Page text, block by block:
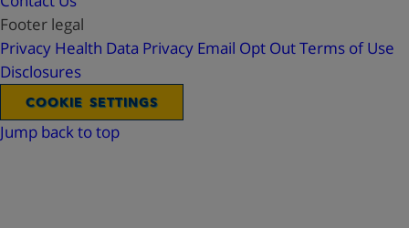
Footer legal
Privacy Health Data Privacy Email Opt OutTerms of Use
Disclosures
COOKIE SETTINGS
Jump back to top